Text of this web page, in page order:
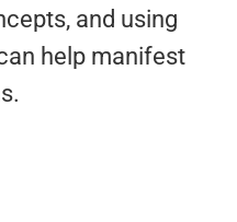
and using
help manifest